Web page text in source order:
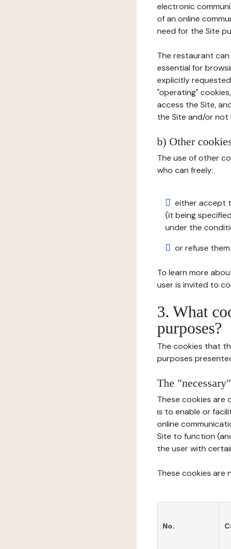
electronic
of an online
need for the Site
The restaurant
essential for
explicitly
"operating"
access the Site,
the Site and/or not
b) Other
The use of other
who can freely:
either accept
(it being
under the
or refuse them.
To learn more
user is invited to
3. What
purposes?
The cookies that
purposes
The
These cookies are
is to enable or
online
Site to function
the user with
These cookies are
No.